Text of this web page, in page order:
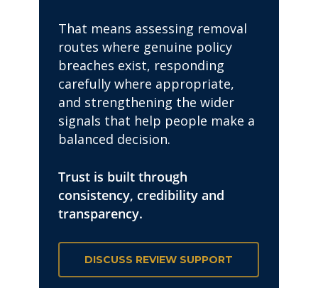
That means assessing removal
routes where genuine policy
breaches exist, responding
carefully where appropriate,
and strengthening the wider
signals that help people make a
balanced decision.
Trust is built through
consistency, credibility and
transparency.
DISCUSS REVIEW SUPPORT